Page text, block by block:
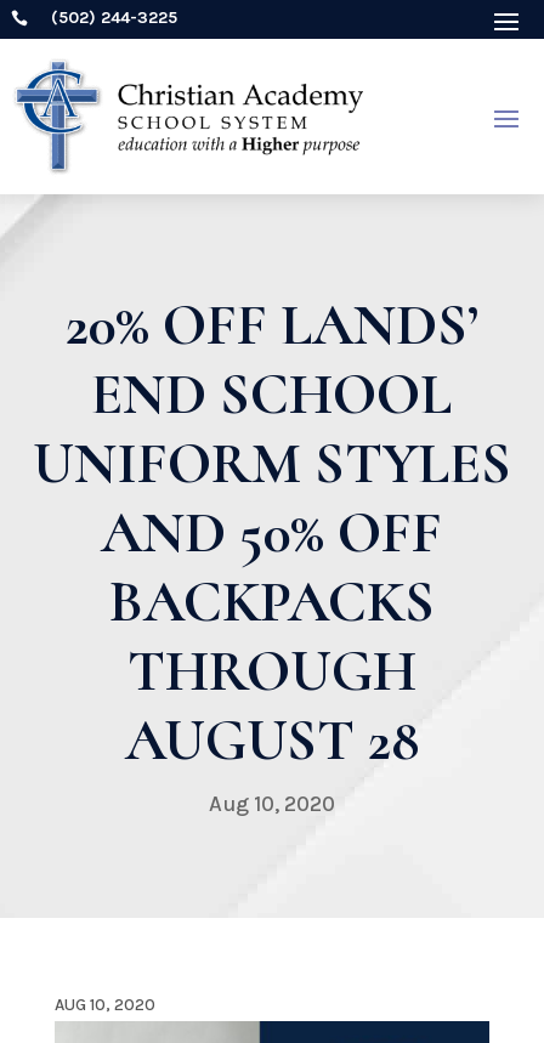
 (502) 244-3225
20% OFF LANDS’
END SCHOOL
UNIFORM STYLES
AND 50% OFF
BACKPACKS
THROUGH
AUGUST 28
Aug 10, 2020
AUG 10, 2020